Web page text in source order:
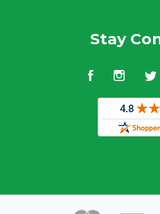
Stay
Facebook